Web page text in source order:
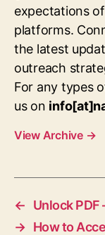
expectations
platforms.
the latest
outreach
For any types
us on
View Archive →
←
Unlock PDF
→ How to